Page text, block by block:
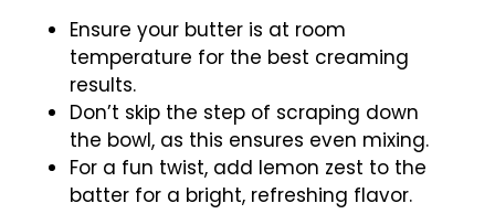
Ensure your butter is at room
temperature for the best creaming
results.
Don’t skip the step of scraping down
the bowl, as this ensures even mixing.
For a fun twist, add lemon zest to the
batter for a bright, refreshing flavor.